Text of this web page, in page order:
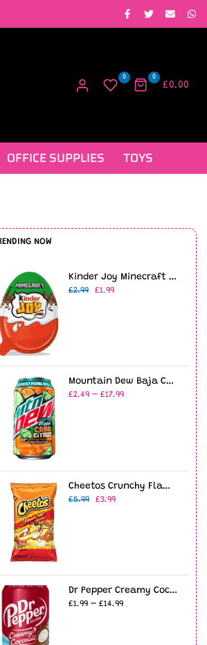
0 0
£0.00
OFFICE SUPPLIES TOYS
NOW
Kinder Joy Minecraft Limited Edition (20g)
£2.99 £1.99
Mountain Dew Baja Cabo Citrus 12oz USA (355ml)
£2.49 – £17.99
Cheetos Crunchy Flamin' Hot 8oz (226g)
£5.99 £3.99
Dr Pepper Creamy Coconut - 12fl.oz (355ml)
£1.99 – £14.99